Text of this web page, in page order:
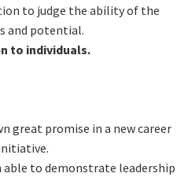
to judge the ability of the
and potential.
to individuals.
great promise in a new career
able to demonstrate leadership